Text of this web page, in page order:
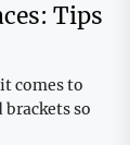
Tips
comes to
so